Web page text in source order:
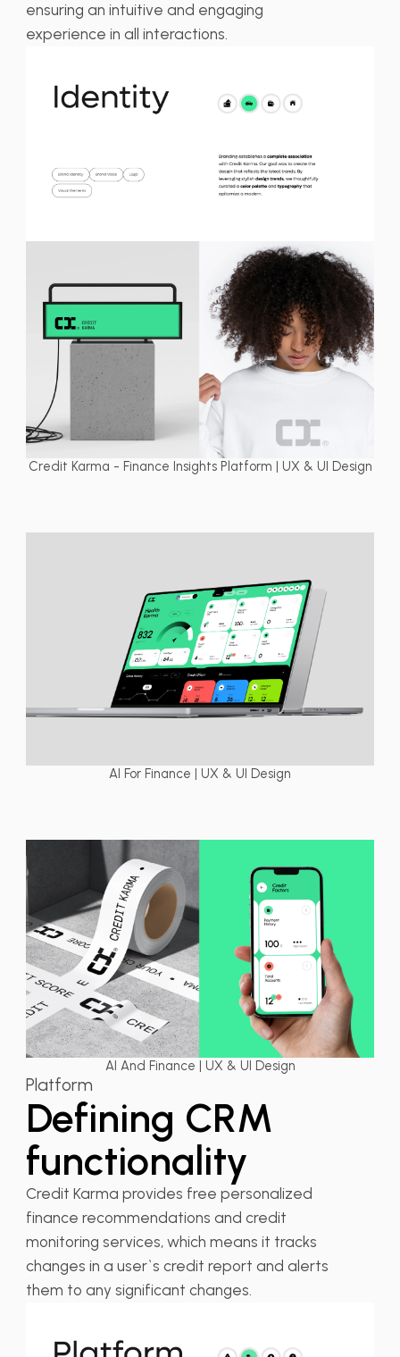
ensuring an intuitive and engaging
experience in all interactions.
Credit Karma - Finance Insights Platform | UX & UI Design
AI For Finance | UX & UI Design
AI And Finance | UX & UI Design
Platform
Defining CRM
functionality
Credit Karma provides free personalized
finance recommendations and credit
monitoring services, which means it tracks
changes in a user`s credit report and alerts
them to any significant changes.